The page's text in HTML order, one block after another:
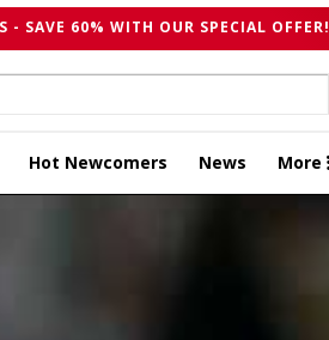
- SAVE 60% WITH OUR SPECIAL OFFER!
Hot Newcomers News More